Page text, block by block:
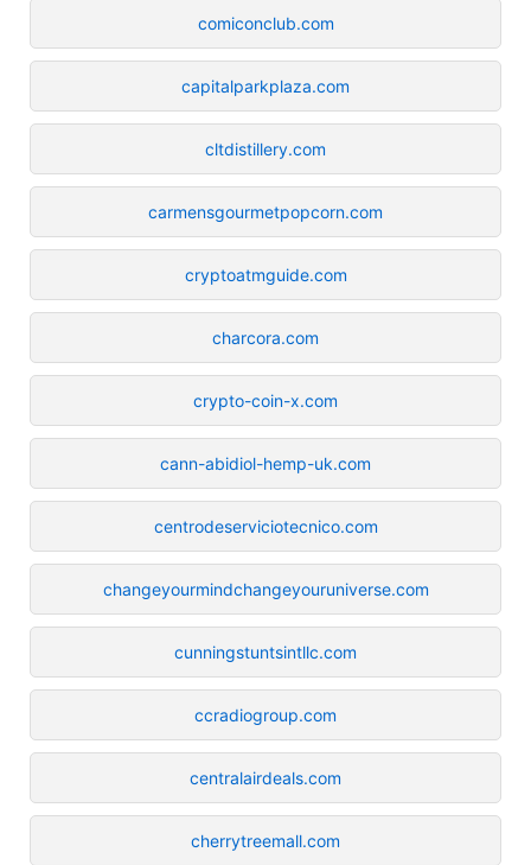
comiconclub.com
capitalparkplaza.com
cltdistillery.com
carmensgourmetpopcorn.com
cryptoatmguide.com
charcora.com
crypto-coin-x.com
cann-abidiol-hemp-uk.com
centrodeserviciotecnico.com
changeyourmindchangeyouruniverse.com
cunningstuntsintllc.com
ccradiogroup.com
centralairdeals.com
cherrytreemall.com